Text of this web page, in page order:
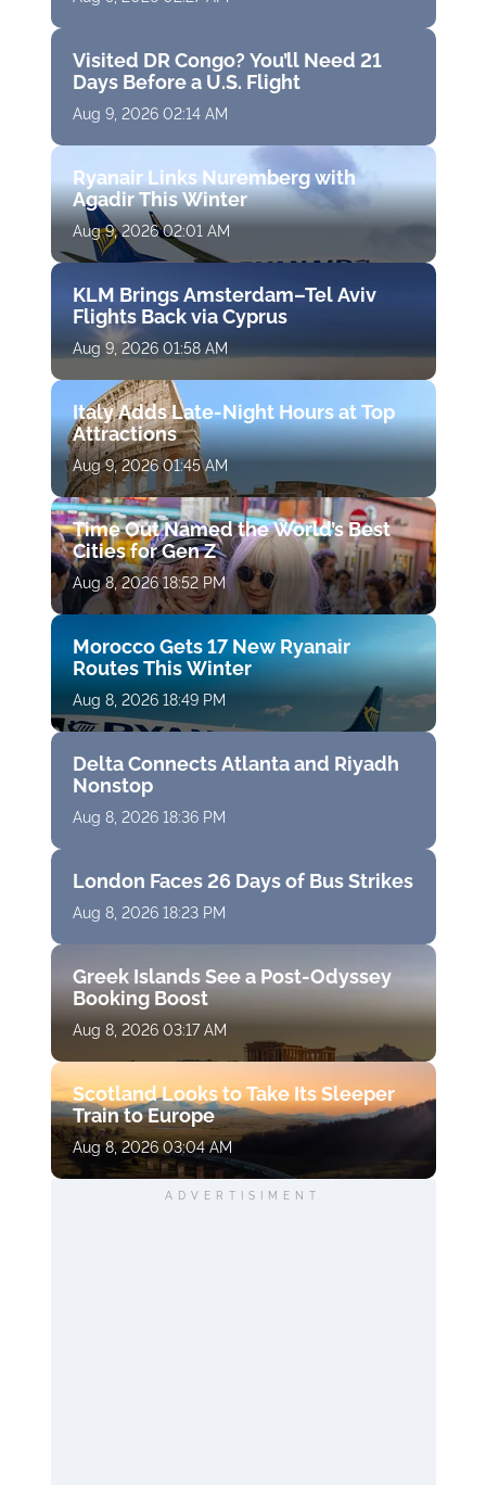
Visited DR Congo? You’ll Need 21
Days Before a U.S. Flight
Aug 9, 2026 02:14 AM
Ryanair Links Nuremberg with
Agadir This Winter
Aug 9, 2026 02:01 AM
KLM Brings Amsterdam–Tel Aviv
Flights Back via Cyprus
Aug 9, 2026 01:58 AM
Italy Adds Late-Night Hours at Top
Attractions
Aug 9, 2026 01:45 AM
Time Out Named the World’s Best
Cities for Gen Z
Aug 8, 2026 18:52 PM
Morocco Gets 17 New Ryanair
Routes This Winter
Aug 8, 2026 18:49 PM
Delta Connects Atlanta and Riyadh
Nonstop
Aug 8, 2026 18:36 PM
London Faces 26 Days of Bus Strikes
Aug 8, 2026 18:23 PM
Greek Islands See a Post-Odyssey
Booking Boost
Aug 8, 2026 03:17 AM
Scotland Looks to Take Its Sleeper
Train to Europe
Aug 8, 2026 03:04 AM
ADVERTISIMENT